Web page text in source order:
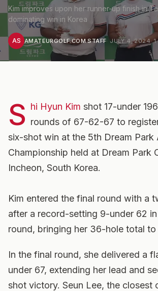
Kim improves upon her runner-up finish in
dominating win in Korea
AS AMATEURGOLF.COM STAFF· JULY 4, 2024·1
S hi Hyun Kim shot 17-under
rounds of 67-62-67 to
six-shot win at the 5th Dream Park
Championship held at Dream Park
Incheon, South Korea.
Kim entered the final round with a
after a record-setting 9-under 62
round, bringing her 36-hole total to
In the final round, she delivered a
under 67, extending her lead and
shot victory. Seun Lee, the closest